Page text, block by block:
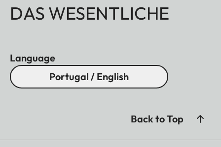
DAS WESENTLICHE
Language
Portugal / English
Back to Top